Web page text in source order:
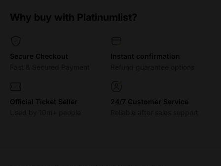
Why buy with Platinumlist?
Secure Checkout
Instant confirmation
Official Ticket Seller
24/7 Customer Service